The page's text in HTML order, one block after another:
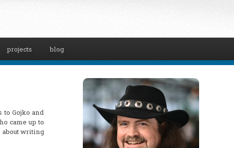
projects blog
to Gojko and
came up to
about writing